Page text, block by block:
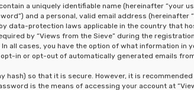
a uniquely identifiable name (hereinafter “your
and a personal, valid email address (hereinafter
data-protection laws applicable in the country that
by “Views from the Sieve” during the
all cases, you have the option of what information
in or opt-out of automatically generated emails
hash) so that it is secure. However, it is
is the means of accessing your account at